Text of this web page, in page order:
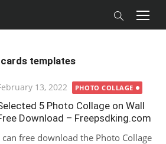
templates
13, 2022 PHOTO COLLAGE
5 Photo Collage on Wall
Download – Freepsdking.com
free download the Photo Collage